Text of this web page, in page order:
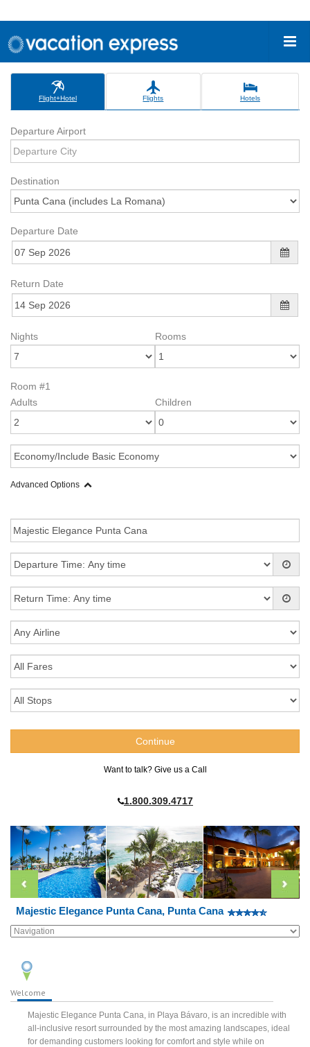
Flight+Hotel Flights Hotels
Departure Airport
Destination
Departure Date
Return Date
Nights Rooms
Room #1
Adults
Children
Advanced Options
Want to talk? Give us a Call
1.800.309.4717
Majestic Elegance Punta Cana, Punta Cana
Welcome
Majestic Elegance Punta Cana, in Playa Bávaro, is an incredible with
all-inclusive resort surrounded by the most amazing landscapes, ideal
for demanding customers looking for comfort and style while on